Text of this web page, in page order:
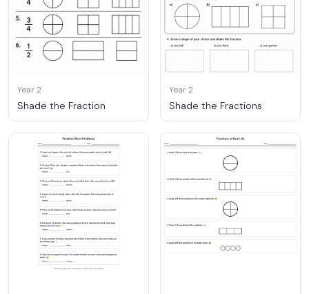
Year 2
Shade the Fraction
Year 2
Shade the Fractions